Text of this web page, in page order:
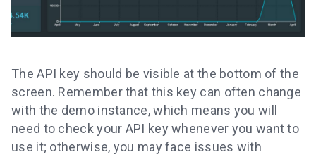
The API key should be visible at the bottom of the
screen. Remember that this key can often change
with the demo instance, which means you will
need to check your API key whenever you want to
use it; otherwise, you may face issues with